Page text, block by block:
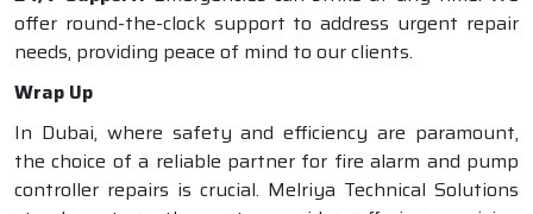
offer round-the-clock support to address urgent repair
needs, providing peace of mind to our clients.
Wrap Up
In Dubai, where safety and efficiency are paramount,
the choice of a reliable partner for fire alarm and pump
controller repairs is crucial. Melriya Technical Solutions